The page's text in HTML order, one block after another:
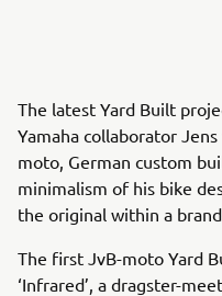
The latest Yard Built
Yamaha collaborator
moto, German custom
minimalism of his bike
the original within a
The first JvB-moto Yard
‘Infrared’, a dragster-